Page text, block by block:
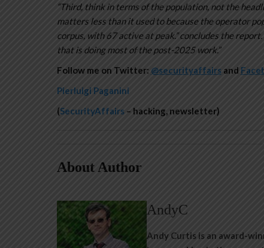
“Third, think in terms of the population, not the
matters less than it used to because the operator
corpus, with 67 active at peak.” concludes the
that is doing most of the post-2025 work.”
Follow me on Twitter: @securityaffairs and
Pierluigi Paganini
(SecurityAffairs– hacking, newsletter)
About Author
AndyC
Andy Curtis is an award-